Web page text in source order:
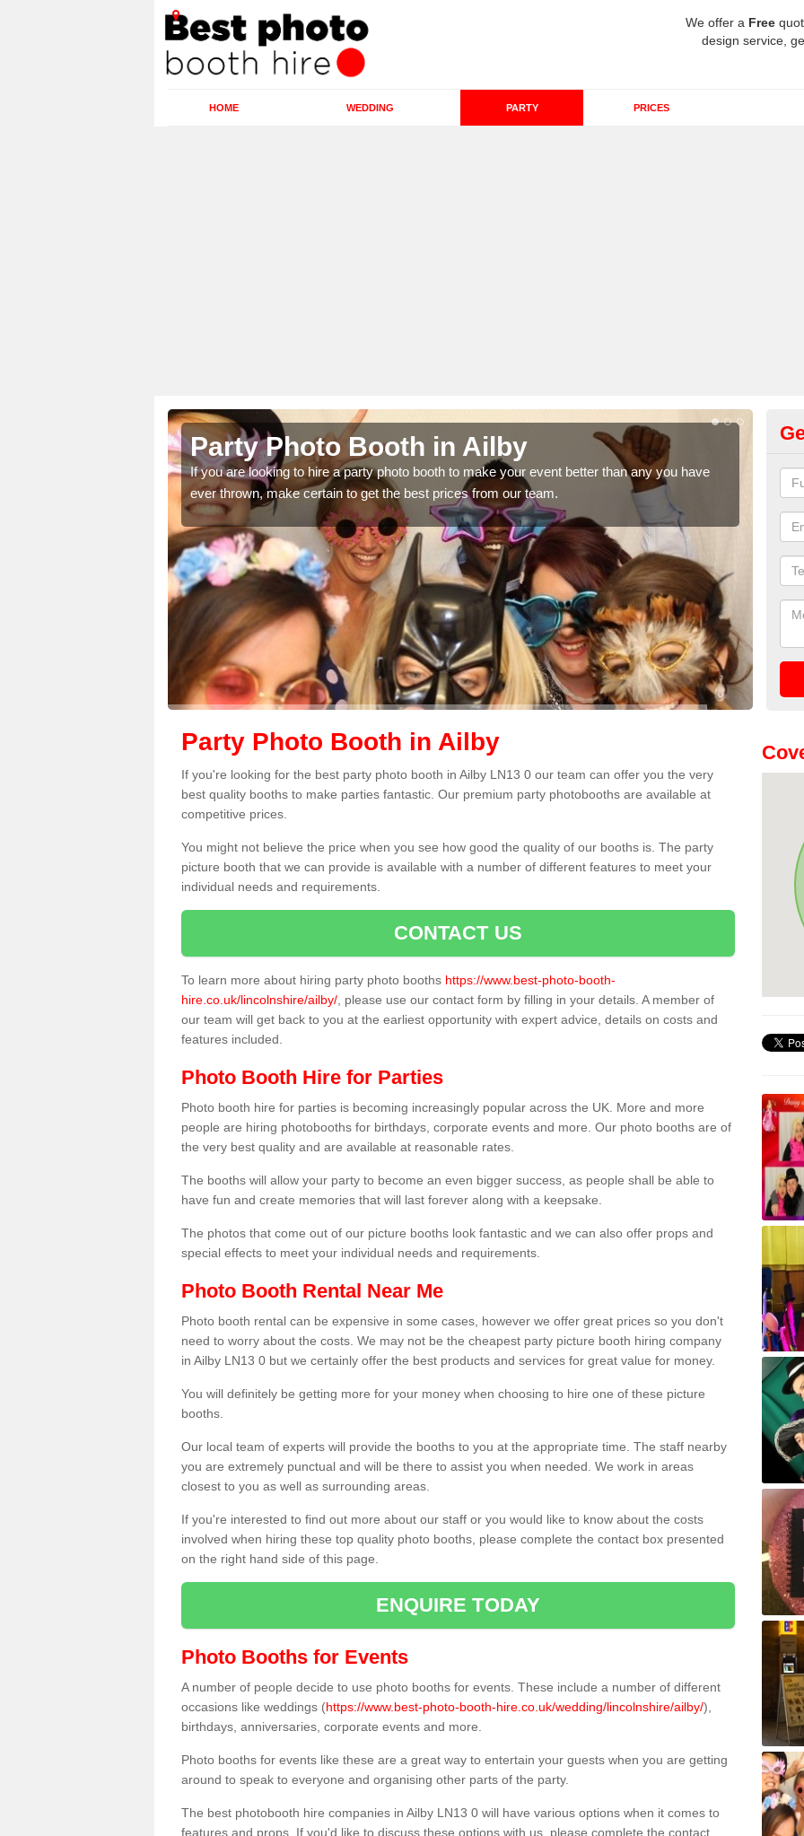
We offer a Free
design service,
HOME WEDDING PARTY PRICES
Party Photo Booth in Ailby
If you are looking to hire a party photo booth to make your event better than any you have
ever thrown, make certain to get the best prices from our team.
We
Party Photo Booth in Ailby
If you're looking for the best party photo booth in Ailby LN13 0 our team can offer you the very
best quality booths to make parties fantastic. Our premium party photobooths are available at
competitive prices.
You might not believe the price when you see how good the quality of our booths is. The party
picture booth that we can provide is available with a number of different features to meet your
individual needs and requirements.
CONTACT US
To learn more about hiring party photo booths https://www.best-photo-booth-
hire.co.uk/lincolnshire/ailby/ , please use our contact form by filling in your details. A member of
our team will get back to you at the earliest opportunity with expert advice, details on costs and
features included.
Photo Booth Hire for Parties
Photo booth hire for parties is becoming increasingly popular across the UK. More and more
people are hiring photobooths for birthdays, corporate events and more. Our photo booths are of
the very best quality and are available at reasonable rates.
The booths will allow your party to become an even bigger success, as people shall be able to
have fun and create memories that will last forever along with a keepsake.
The photos that come out of our picture booths look fantastic and we can also offer props and
special effects to meet your individual needs and requirements.
Photo Booth Rental Near Me
Photo booth rental can be expensive in some cases, however we offer great prices so you don't
need to worry about the costs. We may not be the cheapest party picture booth hiring company
in Ailby LN13 0 but we certainly offer the best products and services for great value for money.
You will definitely be getting more for your money when choosing to hire one of these picture
booths.
Our local team of experts will provide the booths to you at the appropriate time. The staff nearby
you are extremely punctual and will be there to assist you when needed. We work in areas
closest to you as well as surrounding areas.
If you're interested to find out more about our staff or you would like to know about the costs
involved when hiring these top quality photo booths, please complete the contact box presented
on the right hand side of this page.
ENQUIRE TODAY
Photo Booths for Events
A number of people decide to use photo booths for events. These include a number of different
occasions like weddings (https://www.best-photo-booth-hire.co.uk/wedding/lincolnshire/ailby/),
birthdays, anniversaries, corporate events and more.
Photo booths for events like these are a great way to entertain your guests when you are getting
around to speak to everyone and organising other parts of the party.
The best photobooth hire companies in Ailby LN13 0 will have various options when it comes to
features and props. If you'd like to discuss these options with us, please complete the contact